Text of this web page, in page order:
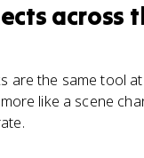
across
are the same tool
like a scene